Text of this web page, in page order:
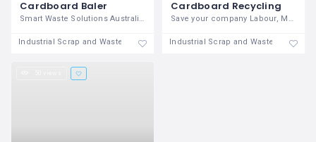
Cardboard Baler
Smart Waste Solutions Australia can
Industrial Scrap and Waste
Cardboard Recycling
Save your company Labour, Money, and
Industrial Scrap and Waste